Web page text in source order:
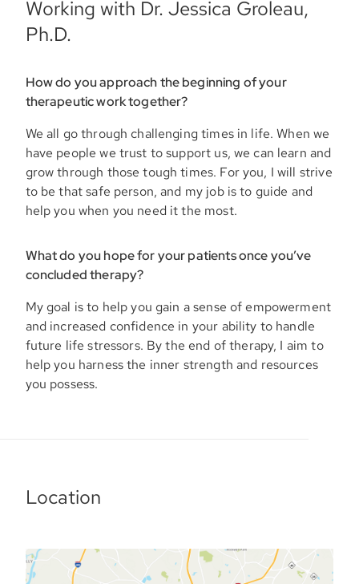
Working with Dr. Jessica Groleau,
Ph.D.
How do you approach the beginning of your
therapeutic work together?
We all go through challenging times in life. When we
have people we trust to support us, we can learn and
grow through those tough times. For you, I will strive
to be that safe person, and my job is to guide and
help you when you need it the most.
What do you hope for your patients once you’ve
concluded therapy?
My goal is to help you gain a sense of empowerment
and increased confidence in your ability to handle
future life stressors. By the end of therapy, I aim to
help you harness the inner strength and resources
you possess.
Location